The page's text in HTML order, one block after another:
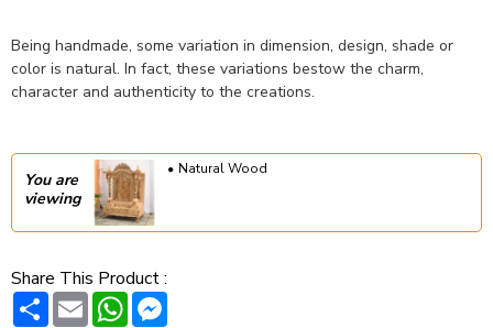
Being handmade, some variation in dimension, design, shade or
color is natural. In fact, these variations bestow the charm,
character and authenticity to the creations.
You are
viewing
Natural Wood
Share This Product :
Share Email WhatsApp